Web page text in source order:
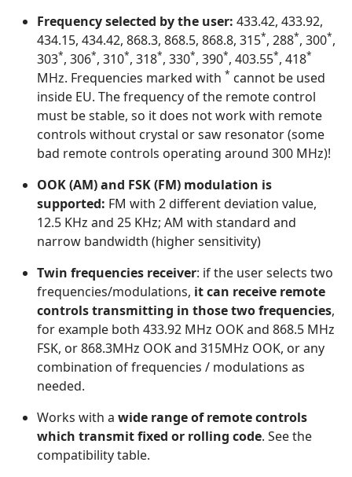
Frequency selected by the user: 433.42, 433.92,
434.15, 434.42, 868.3, 868.5, 868.8, 315*, 288*, 300*,
303*, 306*, 310*, 318*, 330*, 390*, 403.55*, 418*
MHz. Frequencies marked with * cannot be used
inside EU. The frequency of the remote control
must be stable, so it does not work with remote
controls without crystal or saw resonator (some
bad remote controls operating around 300 MHz)!
OOK (AM) and FSK (FM) modulation is
supported: FM with 2 different deviation value,
12.5 KHz and 25 KHz; AM with standard and
narrow bandwidth (higher sensitivity)
Twin frequencies receiver: if the user selects two
frequencies/modulations, it can receive remote
controls transmitting in those two frequencies,
for example both 433.92 MHz OOK and 868.5 MHz
FSK, or 868.3MHz OOK and 315MHz OOK, or any
combination of frequencies / modulations as
needed.
Works with a wide range of remote controls
which transmit fixed or rolling code. See the
compatibility table.